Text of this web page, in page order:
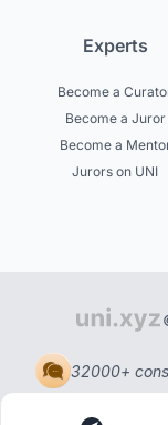
Experts
Become a
Become a Juror
Become a
Jurors on UNI
32000+